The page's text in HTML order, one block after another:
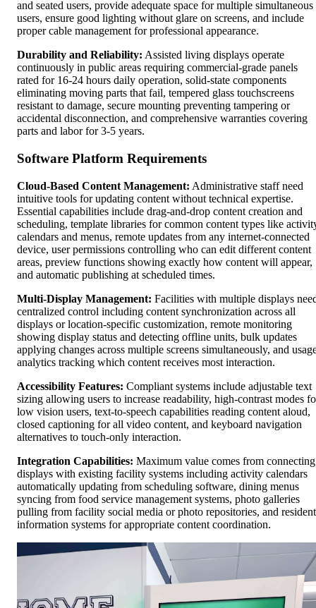
and seated users, provide adequate space for multiple simultaneous
users, ensure good lighting without glare on screens, and include
proper cable management for professional appearance.
Durability and Reliability: Assisted living displays operate
continuously in public areas requiring commercial-grade panels
rated for 16-24 hours daily operation, solid-state components
eliminating moving parts that fail, tempered glass touchscreens
resistant to damage, secure mounting preventing tampering or
accidental disconnection, and comprehensive warranties covering
parts and labor for 3-5 years.
Software Platform Requirements
Cloud-Based Content Management: Administrative staff need
intuitive tools for updating content without technical expertise.
Essential capabilities include drag-and-drop content creation and
scheduling, template libraries for common content types like
calendars and menus, remote updates from any internet-connected
device, user permissions controlling who can edit different content
areas, preview functions showing exactly how content will appear,
and automatic publishing at scheduled times.
Multi-Display Management: Facilities with multiple displays
centralized control including content synchronization across all
displays or location-specific customization, remote monitoring
showing display status and detecting offline units, bulk updates
applying changes across multiple screens simultaneously, and
analytics tracking which content receives most interaction.
Accessibility Features: Compliant systems include adjustable text
sizing allowing users to increase readability, high-contrast modes
low vision users, text-to-speech capabilities reading content aloud,
closed captioning for all video content, and keyboard navigation
alternatives to touch-only interaction.
Integration Capabilities: Maximum value comes from connecting
displays with existing facility systems including activity calendars
automatically updating from scheduling software, dining menus
syncing from food service management systems, photo galleries
pulling from facility social media or photo repositories, and resident
information systems for appropriate content coordination.